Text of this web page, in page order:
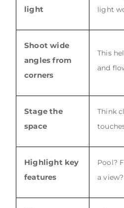
light
light
Shoot wide
angles from
corners
This
and
Stage the
space
Think
Highlight key
features
Pool?
a